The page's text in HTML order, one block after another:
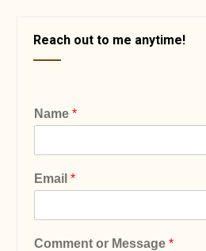
Reach out to me anytime!
Name *
Email *
Comment or Message *